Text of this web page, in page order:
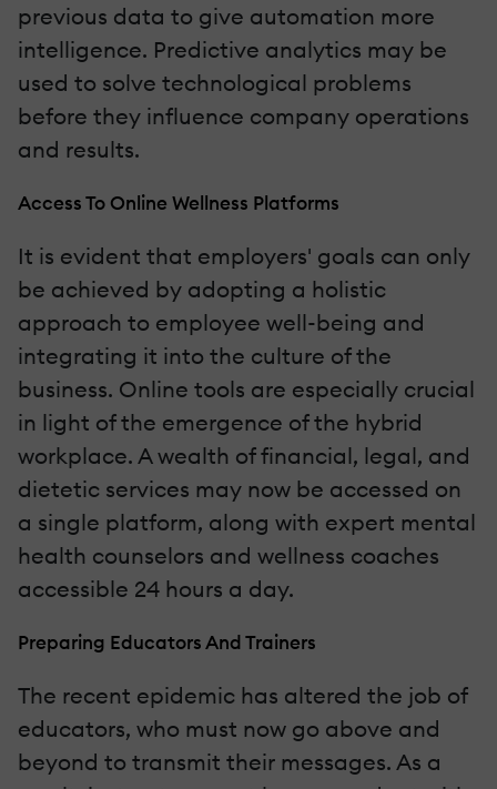
previous data to give automation more
intelligence. Predictive analytics may be
used to solve technological problems
before they influence company operations
and results.
Access To Online Wellness Platforms
It is evident that employers' goals can only
be achieved by adopting a holistic
approach to employee well-being and
integrating it into the culture of the
business. Online tools are especially crucial
in light of the emergence of the hybrid
workplace. A wealth of financial, legal, and
dietetic services may now be accessed on
a single platform, along with expert mental
health counselors and wellness coaches
accessible 24 hours a day.
Preparing Educators And Trainers
The recent epidemic has altered the job of
educators, who must now go above and
beyond to transmit their messages. As a